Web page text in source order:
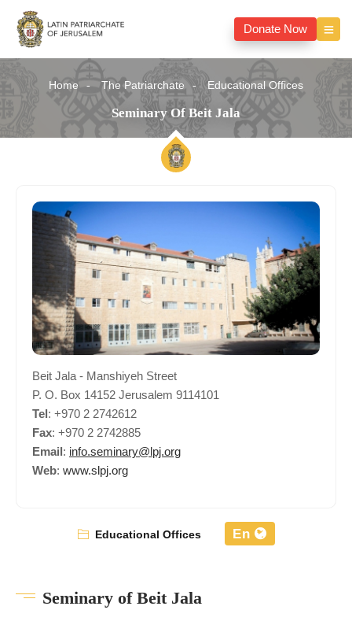
Donate Now
Home The Patriarchate Educational Offices
Seminary Of Beit Jala
Educational Offices En
Seminary of Beit Jala
Beit Jala - Manshiyeh Street
P. O. Box 14152 Jerusalem 9114101
Tel: +970 2 2742612
Fax: +970 2 2742885
Email:info.seminary@lpj.org
Web:www.slpj.org